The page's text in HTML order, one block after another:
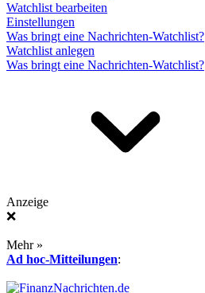
Watchlist bearbeiten
Einstellungen
Was bringt eine Nachrichten-Watchlist?
Watchlist anlegen
Was bringt eine Nachrichten-Watchlist?
Anzeige
❌
Mehr »
Ad hoc-Mitteilungen: